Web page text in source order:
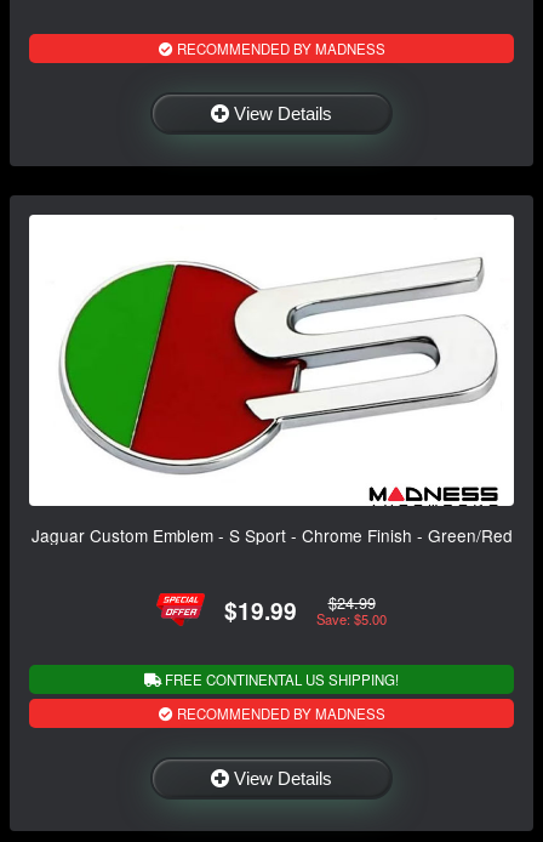
RECOMMENDED BY MADNESS
View Details
Jaguar Custom Emblem - S Sport - Chrome Finish - Green/Red
$19.99 $24.99
Save: $5.00
FREE CONTINENTAL US SHIPPING!
RECOMMENDED BY MADNESS
View Details